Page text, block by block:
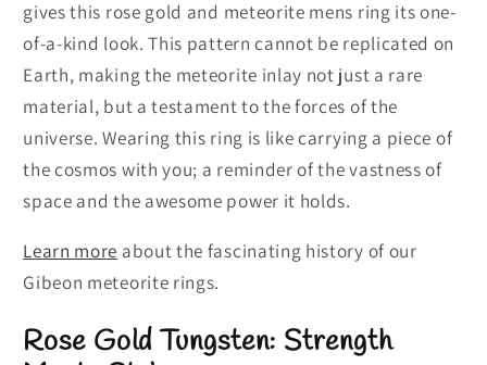
gives this rose gold and meteorite mens ring its one-
of-a-kind look. This pattern cannot be replicated on
Earth, making the meteorite inlay not just a rare
material, but a testament to the forces of the
universe. Wearing this ring is like carrying a piece of
the cosmos with you; a reminder of the vastness of
space and the awesome power it holds.
Learn more about the fascinating history of our
Gibeon meteorite rings.
Rose Gold Tungsten: Strength